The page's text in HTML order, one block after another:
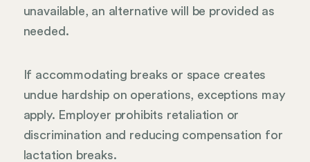
unavailable, an alternative will be provided as
needed.
If accommodating breaks or space creates
undue hardship on operations, exceptions may
apply. Employer prohibits retaliation or
discrimination and reducing compensation for
lactation breaks.